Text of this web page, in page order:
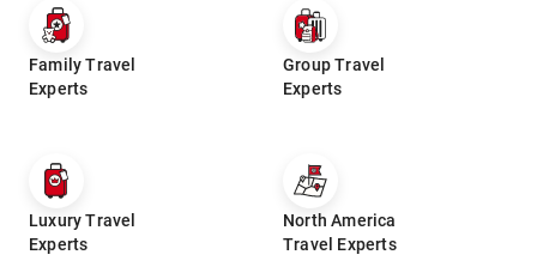
Family Travel
Experts
Group Travel
Experts
Luxury Travel
Experts
North America
Travel Experts